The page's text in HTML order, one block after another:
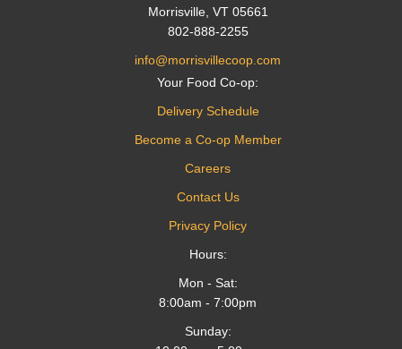
Morrisville, VT 05661
802-888-2255
info@morrisvillecoop.com
Your Food Co-op:
Delivery Schedule
Become a Co-op Member
Careers
Contact Us
Privacy Policy
Hours:
Mon - Sat:
8:00am - 7:00pm
Sunday: